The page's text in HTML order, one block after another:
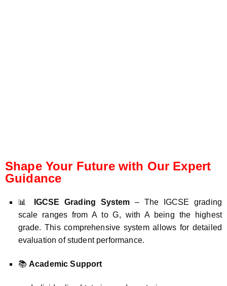
Shape Your Future with Our Expert
Guidance
📊 IGCSE Grading System – The IGCSE grading
scale ranges from A to G, with A being the highest
grade. This comprehensive system allows for detailed
evaluation of student performance.
📚 Academic Support